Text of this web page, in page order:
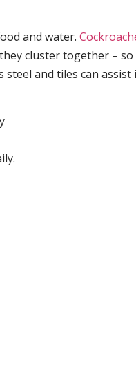
and water.
cluster together – so
and tiles can assist